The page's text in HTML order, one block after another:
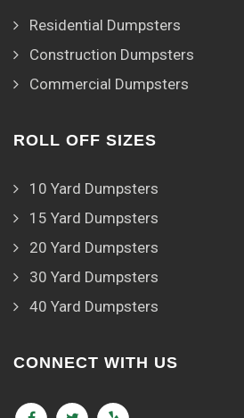
Residential Dumpsters
Construction Dumpsters
Commercial Dumpsters
ROLL OFF SIZES
10 Yard Dumpsters
15 Yard Dumpsters
20 Yard Dumpsters
30 Yard Dumpsters
40 Yard Dumpsters
CONNECT WITH US